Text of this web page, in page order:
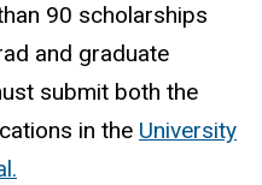
90 scholarships
and graduate
submit both the
in the University